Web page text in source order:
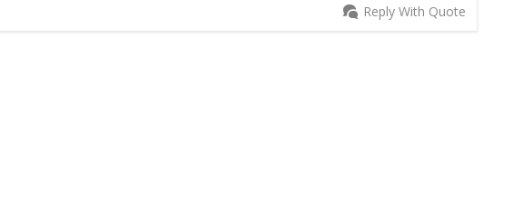
Reply With Quote